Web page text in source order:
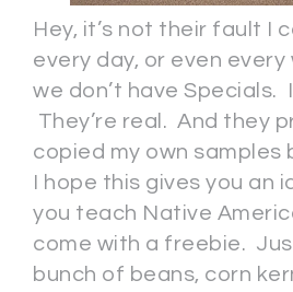
Hey, it’s not their fault I
every day, or even
we don’t have Specials.
They’re real. And they
copied my own samples
I hope this gives you an
you teach Native
come with a freebie.
bunch of beans, corn